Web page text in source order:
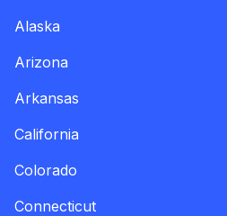
Alaska
Arizona
Arkansas
California
Colorado
Connecticut